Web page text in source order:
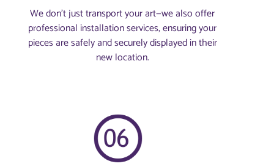
We don’t just transport your art—we also offer
professional installation services, ensuring your
pieces are safely and securely displayed in their
new location.